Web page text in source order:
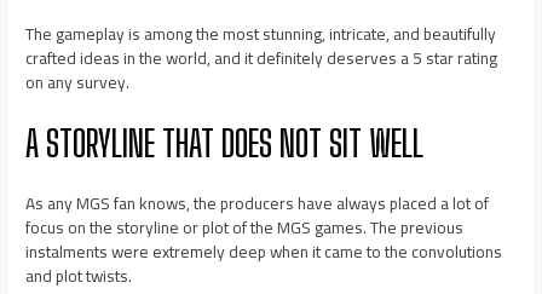
The gameplay is among the most stunning, intricate, and beautifully
crafted ideas in the world, and it definitely deserves a 5 star rating
on any survey.
A STORYLINE THAT DOES NOT SIT WELL
As any MGS fan knows, the producers have always placed a lot of
focus on the storyline or plot of the MGS games. The previous
instalments were extremely deep when it came to the convolutions
and plot twists.